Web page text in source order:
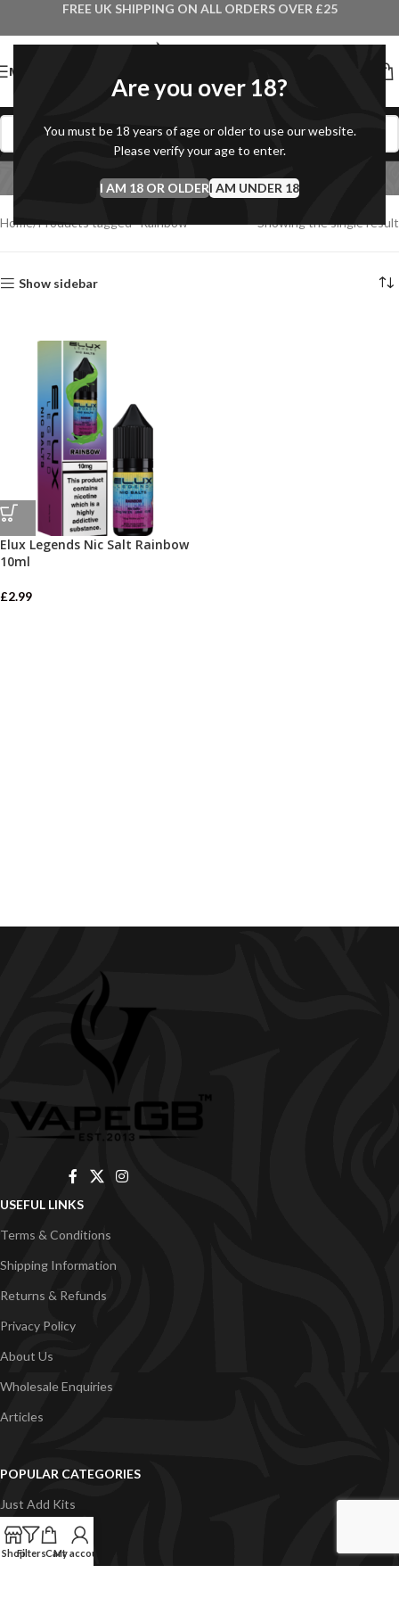
Are you over 18?
You must be 18 years of age or older to use our website.
Please verify your age to enter.
I AM 18 OR OLDERI AM UNDER 18
FREE UK SHIPPING ON ALL ORDERS OVER £25
MENU
Rainbow
Categories
Home Products tagged “Rainbow” Showing the single result
Show sidebar
Elux Legends Nic Salt Rainbow
10ml
£2.99
USEFUL LINKS
Terms & Conditions
Shipping Information
Returns & Refunds
Privacy Policy
About Us
Wholesale Enquiries
Articles
POPULAR CATEGORIES
Just Add Kits
VapeGB E-Liquid
ShopFiltersCart
My account